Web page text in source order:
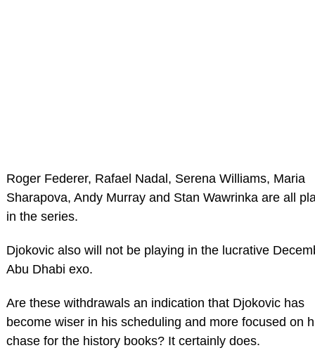
Roger Federer, Rafael Nadal, Serena Williams, Maria
Sharapova, Andy Murray and Stan Wawrinka are all
in the series.
Djokovic also will not be playing in the lucrative
Abu Dhabi exo.
Are these withdrawals an indication that Djokovic has
become wiser in his scheduling and more focused on
chase for the history books? It certainly does.